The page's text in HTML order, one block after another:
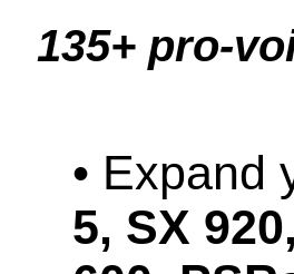
135+ pro-
• Expand
5, SX